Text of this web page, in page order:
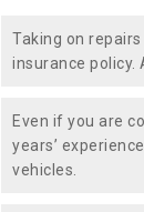
Taking on
insurance policy.
Even if you are
years’
vehicles.